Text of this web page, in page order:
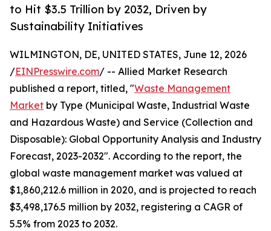
to Hit $3.5 Trillion by 2032, Driven by
Sustainability Initiatives
WILMINGTON, DE, UNITED STATES, June 12, 2026
/EINPresswire.com/ -- Allied Market Research
published a report, titled, "Waste Management
Market by Type (Municipal Waste, Industrial Waste
and Hazardous Waste) and Service (Collection and
Disposable): Global Opportunity Analysis and Industry
Forecast, 2023-2032". According to the report, the
global waste management market was valued at
$1,860,212.6 million in 2020, and is projected to reach
$3,498,176.5 million by 2032, registering a CAGR of
5.5% from 2023 to 2032.